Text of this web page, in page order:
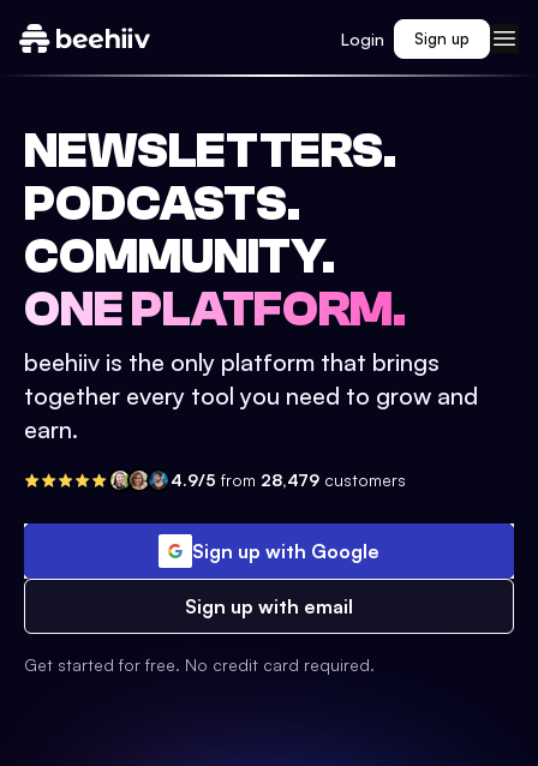
Login Sign up
NEWSLETTERS.
PODCASTS.
COMMUNITY.
ONE PLATFORM.
beehiiv is the only platform that brings
together every tool you need to grow and
earn.
4.9/5 from 28,479 customers
Sign up with Google
Sign up with email
Get started for free. No credit card required.